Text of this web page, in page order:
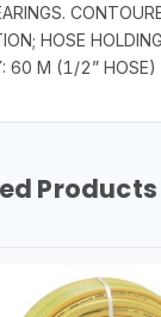
HOSE
60 M (1/2”
Products